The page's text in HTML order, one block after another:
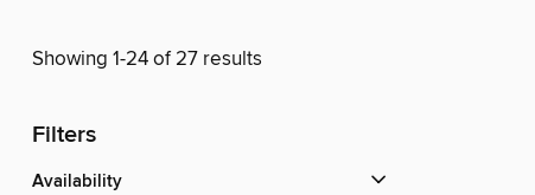
Showing 1-24 of 27 results
Filters
Availability